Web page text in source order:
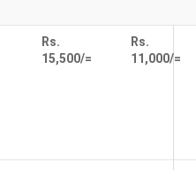
Rs.
15,500/=
Rs.
11,000/=